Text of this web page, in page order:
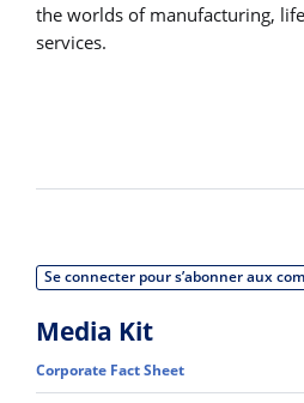
the worlds of manufacturing,
services.
Se connecter pour s’abonner aux
Media Kit
Corporate Fact Sheet